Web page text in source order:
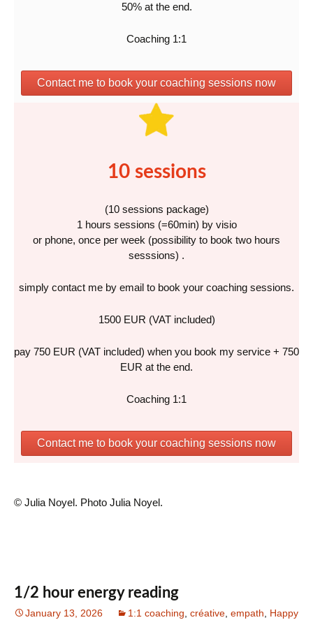
50% at the end.
Coaching 1:1
Contact me to book your coaching sessions now
10 sessions
(10 sessions package)
1 hours sessions (=60min) by visio
or phone, once per week (possibility to book two hours
sesssions) .
simply contact me by email to book your coaching sessions.
1500 EUR (VAT included)
pay 750 EUR (VAT included) when you book my service + 750
EUR at the end.
Coaching 1:1
Contact me to book your coaching sessions now
© Julia Noyel. Photo Julia Noyel.
1/2 hour energy reading
January 13, 2026 1:1 coaching, créative, empath, Happy